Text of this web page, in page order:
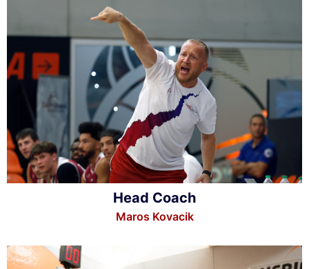
Head Coach
Maros Kovacik